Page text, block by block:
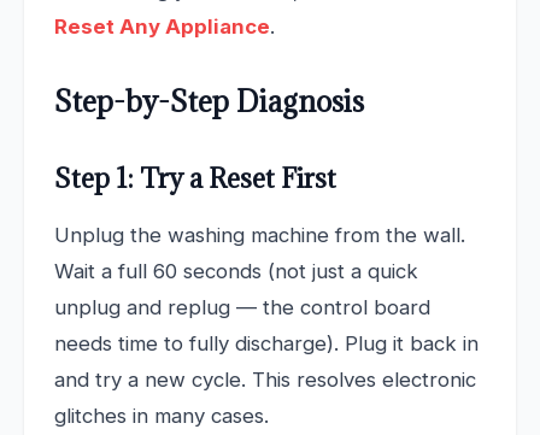
Reset Any Appliance.
Step-by-Step Diagnosis
Step 1: Try a Reset First
Unplug the washing machine from the wall.
Wait a full 60 seconds (not just a quick
unplug and replug — the control board
needs time to fully discharge). Plug it back in
and try a new cycle. This resolves electronic
glitches in many cases.